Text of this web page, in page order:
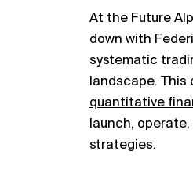
At the Future
down with
systematic
landscape.
quantitative
launch,
strategies.